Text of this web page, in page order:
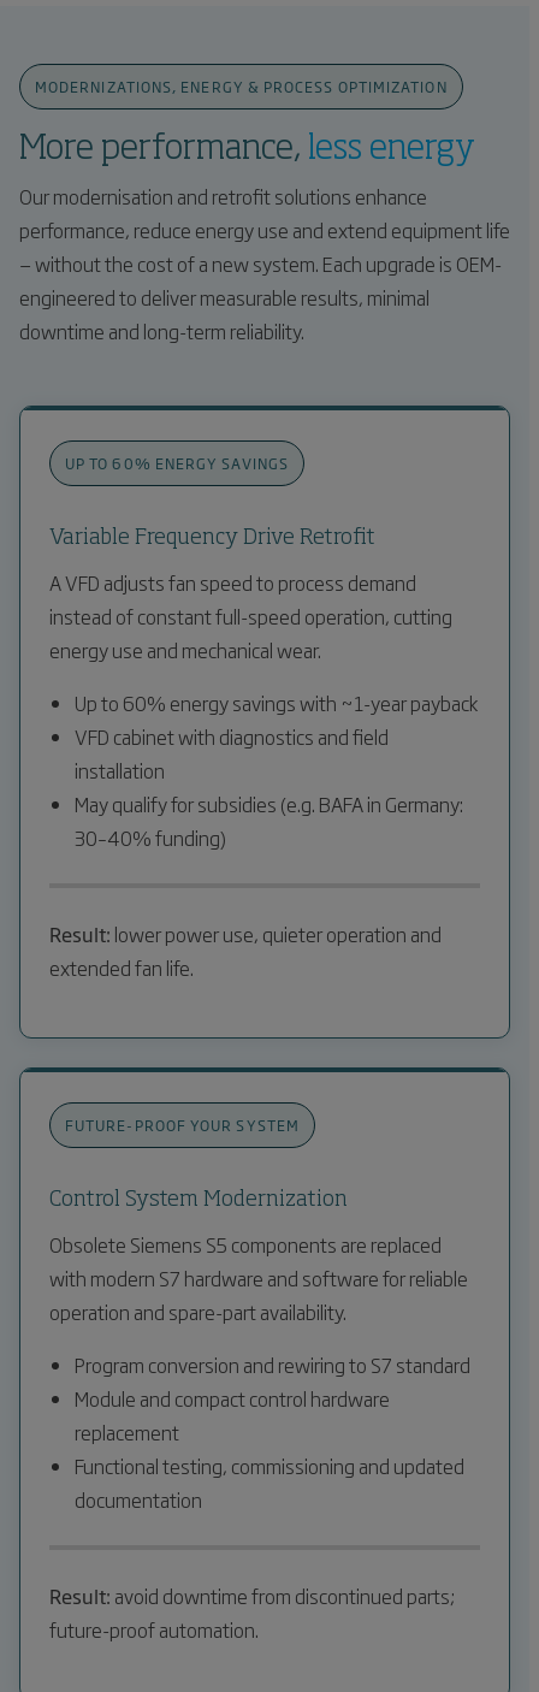
MODERNIZATIONS, ENERGY & PROCESS OPTIMIZATION
More performance, less energy
Our modernisation and retrofit solutions enhance
performance, reduce energy use and extend equipment life
— without the cost of a new system. Each upgrade is OEM-
engineered to deliver measurable results, minimal
downtime and long-term reliability.
UP TO 60% ENERGY SAVINGS
Variable Frequency Drive Retrofit
A VFD adjusts fan speed to process demand
instead of constant full-speed operation, cutting
energy use and mechanical wear.
Up to 60% energy savings with ~1-year payback
VFD cabinet with diagnostics and field
installation
May qualify for subsidies (e.g. BAFA in Germany:
30–40% funding)
Result: lower power use, quieter operation and
extended fan life.
FUTURE-PROOF YOUR SYSTEM
Control System Modernization
Obsolete Siemens S5 components are replaced
with modern S7 hardware and software for reliable
operation and spare-part availability.
Program conversion and rewiring to S7 standard
Module and compact control hardware
replacement
Functional testing, commissioning and updated
documentation
Result: avoid downtime from discontinued parts;
future-proof automation.